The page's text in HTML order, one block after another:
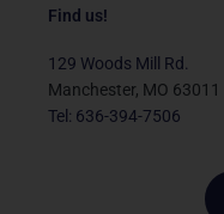
e
o
o
k
e
r
e
Find us!
129 Woods Mill Rd.
Manchester, MO 63011
Tel: 636-394-7506